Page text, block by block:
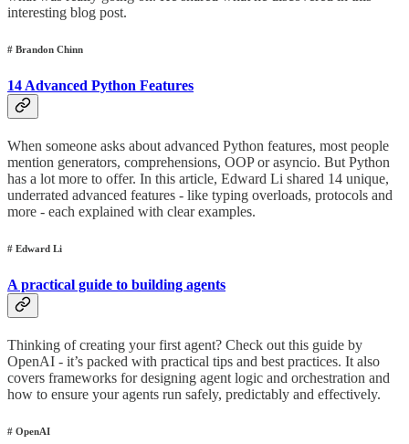
interesting blog post.
# Brandon Chinn
14 Advanced Python Features
When someone asks about advanced Python features, most people
mention generators, comprehensions, OOP or asyncio. But Python
has a lot more to offer. In this article, Edward Li shared 14 unique,
underrated advanced features - like typing overloads, protocols and
more - each explained with clear examples.
# Edward Li
A practical guide to building agents
Thinking of creating your first agent? Check out this guide by
OpenAI - it’s packed with practical tips and best practices. It also
covers frameworks for designing agent logic and orchestration and
how to ensure your agents run safely, predictably and effectively.
# OpenAI